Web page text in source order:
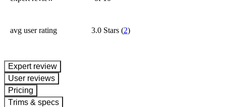
avg user rating 3.0 Stars(2)
expert review
User reviews
Pricing
Trims & specs